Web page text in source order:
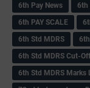
6th Pay News
6th
6th PAY SCALE
6th Std MDRS
6th Std MDRS Cut-
6th Std MDRS Marks